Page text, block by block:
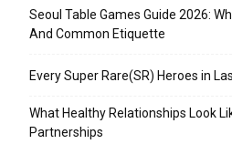
Seoul Table Games Guide 2026:
And Common Etiquette
Every Super Rare(SR) Heroes in
What Healthy Relationships Look
Partnerships